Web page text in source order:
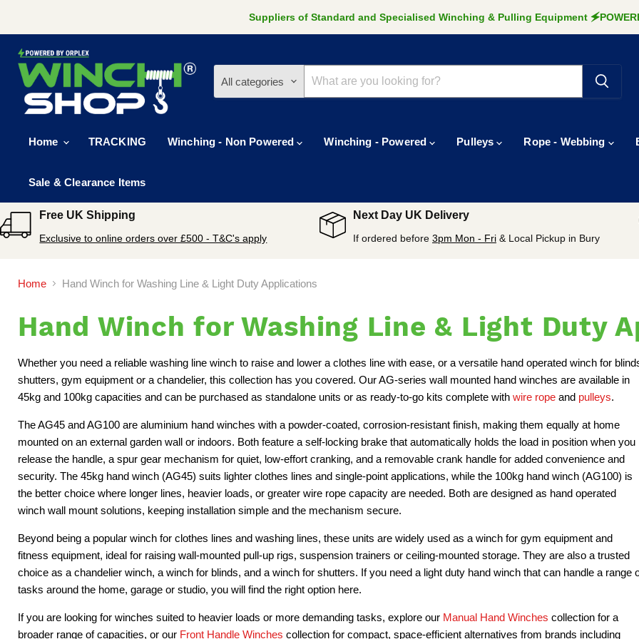
Suppliers of Standard and Specialised Winching & Pulling Equipment
All categories
Home TRACKING Winching - Non Powered Winching - Powered Pulleys Rope - Webbing
Sale & Clearance Items
Free UK Shipping
Exclusive to online orders over £500 - T&C's apply
Next Day UK Delivery
If ordered before 3pm Mon - Fri & Local Pickup in Bury
Home Hand Winch for Washing Line & Light Duty Applications
Hand Winch for Washing Line & Light Duty
Whether you need a reliable washing line winch to raise and lower a clothes line with ease, or a versatile hand operated winch for
shutters, gym equipment or a chandelier, this collection has you covered. Our AG-series wall mounted hand winches are available in
45kg and 100kg capacities and can be purchased as standalone units or as ready-to-go kits complete with wire rope and pulleys.
The AG45 and AG100 are aluminium hand winches with a powder-coated, corrosion-resistant finish, making them equally at home
mounted on an external garden wall or indoors. Both feature a self-locking brake that automatically holds the load in position when you
release the handle, a spur gear mechanism for quiet, low-effort cranking, and a removable crank handle for added convenience and
security. The 45kg hand winch (AG45) suits lighter clothes lines and single-point applications, while the 100kg hand winch (AG100) is
the better choice where longer lines, heavier loads, or greater wire rope capacity are needed. Both are designed as hand operated
winch wall mount solutions, keeping installation simple and the mechanism secure.
Beyond being a popular winch for clothes lines and washing lines, these units are widely used as a winch for gym equipment and
fitness equipment, ideal for raising wall-mounted pull-up rigs, suspension trainers or ceiling-mounted storage. They are also a trusted
choice as a chandelier winch, a winch for blinds, and a winch for shutters. If you need a light duty hand winch that can handle a range
tasks around the home, garage or studio, you will find the right option here.
If you are looking for winches suited to heavier loads or more demanding tasks, explore our Manual Hand Winches collection for a
broader range of capacities, or our Front Handle Winches collection for compact, space-efficient alternatives from brands including